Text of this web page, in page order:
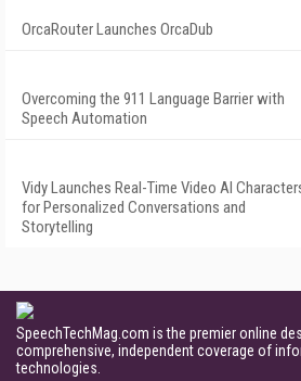
OrcaRouter Launches OrcaDub
Overcoming the 911 Language Barrier with
Speech Automation
Vidy Launches Real-Time Video AI
for Personalized Conversations and
Storytelling
SpeechTechMag.com is the premier online
comprehensive, independent coverage of
technologies.